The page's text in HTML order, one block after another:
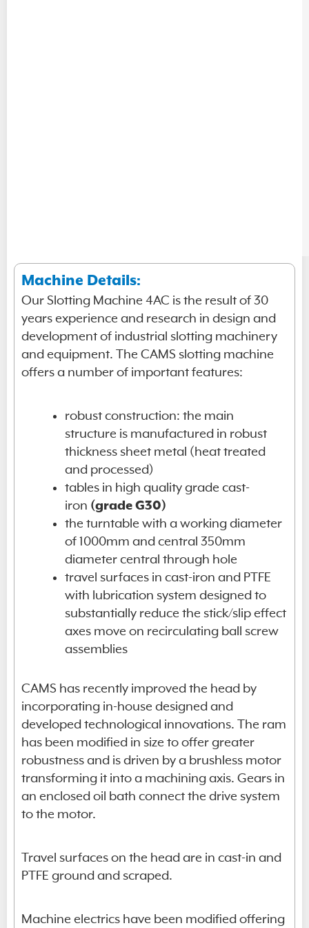
Machine Details:
Our Slotting Machine 4AC is the result of 30
years experience and research in design and
development of industrial slotting machinery
and equipment. The CAMS slotting machine
offers a number of important features:
robust construction: the main
structure is manufactured in robust
thickness sheet metal (heat treated
and processed)
tables in high quality grade cast-
iron (grade G30)
the turntable with a working diameter
of 1000mm and central 350mm
diameter central through hole
travel surfaces in cast-iron and PTFE
with lubrication system designed to
substantially reduce the stick/slip effect
axes move on recirculating ball screw
assemblies
CAMS has recently improved the head by
incorporating in-house designed and
developed technological innovations. The ram
has been modified in size to offer greater
robustness and is driven by a brushless motor
transforming it into a machining axis. Gears in
an enclosed oil bath connect the drive system
to the motor.
Travel surfaces on the head are in cast-in and
PTFE ground and scraped.
Machine electrics have been modified offering